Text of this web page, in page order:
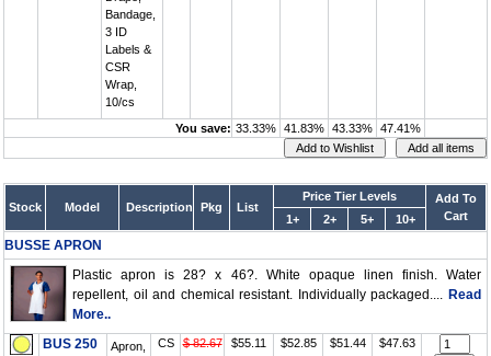
Bandage,
3 ID
Labels &
CSR
Wrap,
10/cs
You save: 33.33% 41.83% 43.33% 47.41%
Stock Model Description Pkg List
Price Tier Levels
Add To
Cart
1+ 2+ 5+ 10+
BUSSE APRON
Plastic apron is 28? x 46?. White opaque linen finish. Water
repellent, oil and chemical resistant. Individually packaged.... Read
More..
BUS 250
Apron,
CS $ 82.67 $55.11 $52.85 $51.44 $47.63